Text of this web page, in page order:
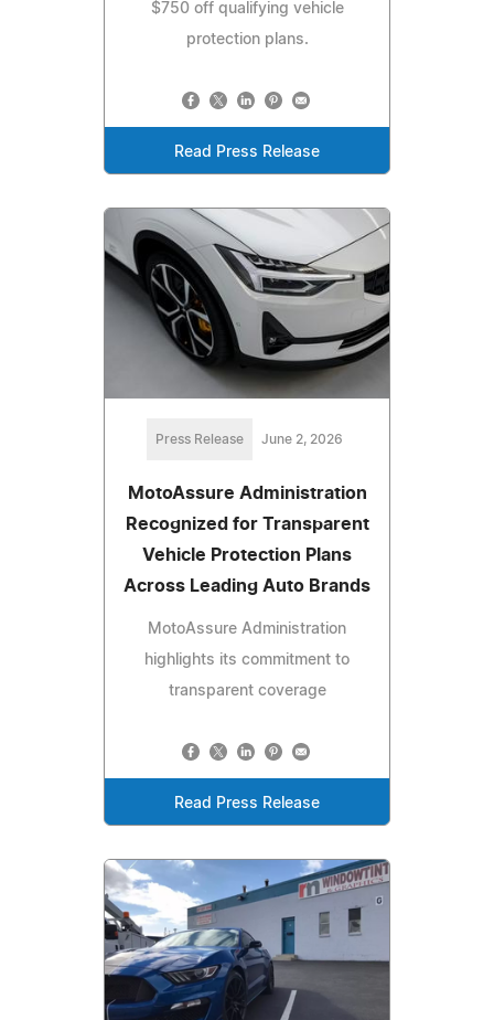
$750 off qualifying vehicle
protection plans.
Read Press Release
Press Release June 2, 2026
MotoAssure Administration
Recognized for Transparent
Vehicle Protection Plans
Across Leading Auto Brands
MotoAssure Administration
highlights its commitment to
transparent coverage
Read Press Release